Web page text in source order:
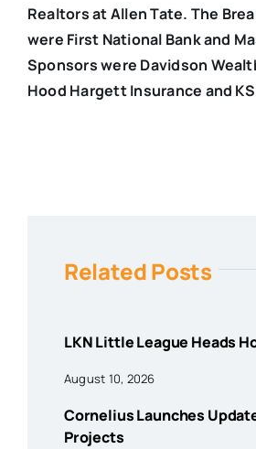
Realtors at Allen Tate. The
were First National Bank and
Sponsors were Davidson
Hood Hargett Insurance and
Related Posts
LKN Little League Heads
August 10, 2026
Cornelius Launches
Projects